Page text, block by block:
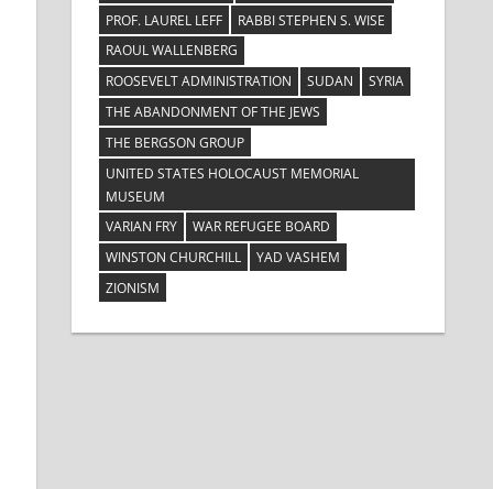
PROF. LAUREL LEFF
RABBI STEPHEN S. WISE
RAOUL WALLENBERG
ROOSEVELT ADMINISTRATION
SUDAN
SYRIA
THE ABANDONMENT OF THE JEWS
THE BERGSON GROUP
UNITED STATES HOLOCAUST MEMORIAL
MUSEUM
VARIAN FRY
WAR REFUGEE BOARD
WINSTON CHURCHILL
YAD VASHEM
ZIONISM